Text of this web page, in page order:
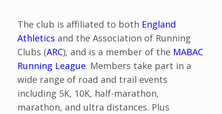
The club is affiliated to both England
Athletics and the Association of Running
Clubs (ARC), and is a member of the MABAC
Running League. Members take part in a
wide range of road and trail events
including 5K, 10K, half-marathon,
marathon, and ultra distances. Plus